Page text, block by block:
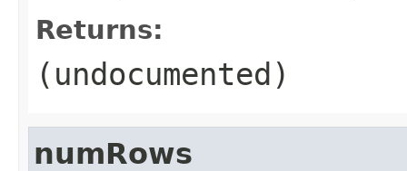
Returns:
(undocumented)
numRows